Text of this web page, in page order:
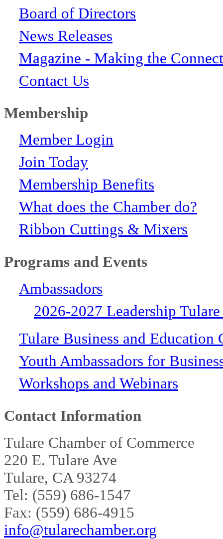
Board of Directors
News Releases
Magazine - Making the
Contact Us
Membership
Member Login
Join Today
Membership Benefits
What does the Chamber do?
Ribbon Cuttings & Mixers
Programs and Events
Ambassadors
2026-2027 Leadership
Tulare Business and Education
Youth Ambassadors for
Workshops and Webinars
Contact Information
Tulare Chamber of Commerce
220 E. Tulare Ave
Tulare, CA 93274
Tel: (559) 686-1547
Fax: (559) 686-4915
info@tularechamber.org